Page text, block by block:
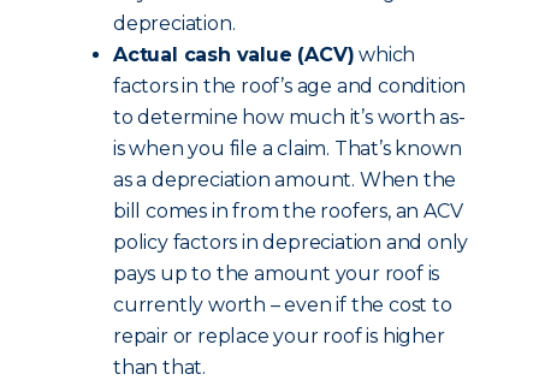
depreciation.
Actual cash value (ACV) which
factors in the roof’s age and condition
to determine how much it’s worth as-
is when you file a claim. That’s known
as a depreciation amount. When the
bill comes in from the roofers, an ACV
policy factors in depreciation and only
pays up to the amount your roof is
currently worth – even if the cost to
repair or replace your roof is higher
than that.